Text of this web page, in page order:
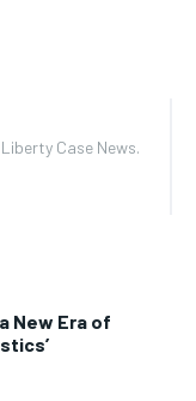
Case News.
New Era of